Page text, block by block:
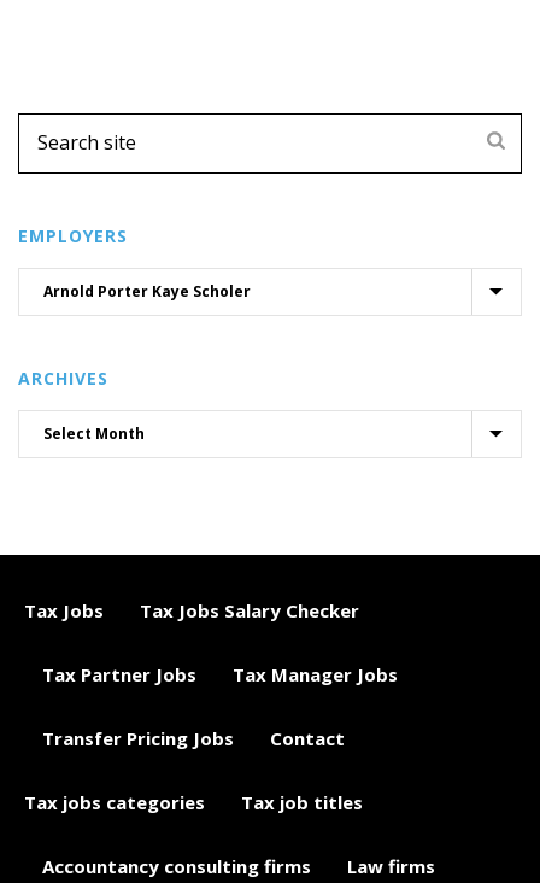
EMPLOYERS
ARCHIVES
Tax Jobs Tax Jobs Salary Checker
Tax Partner Jobs Tax Manager Jobs
Transfer Pricing Jobs Contact
Tax jobs categories Tax job titles
Accountancy consulting firms Law firms